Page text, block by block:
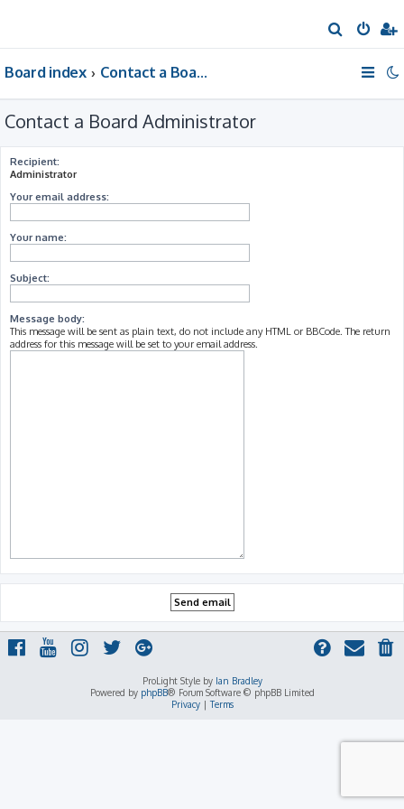
e
Board index Contact a Board Administrator
Contact a Board Administrator
Recipient:
Administrator
Your email address:
Your name:
Subject:
Message body:
This message will be sent as plain text, do not include any HTML or BBCode. The return
address for this message will be set to your email address.
ProLight Style by Ian Bradley
Powered by phpBB® Forum Software © phpBB Limited
Privacy|Terms